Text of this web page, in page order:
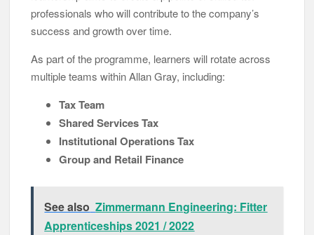
professionals who will contribute to the company’s
success and growth over time.
As part of the programme, learners will rotate across
multiple teams within Allan Gray, including:
Tax Team
Shared Services Tax
Institutional Operations Tax
Group and Retail Finance
See also Zimmermann Engineering: Fitter
Apprenticeships 2021 / 2022